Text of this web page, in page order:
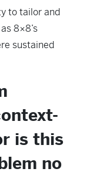
to tailor and
8×8’s
sustained
is this
no